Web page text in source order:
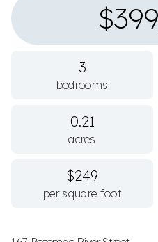
3
bedrooms
0.21
acres
$249
per square foot